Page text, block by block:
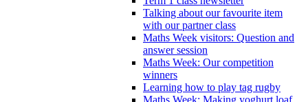
Talking about our favourite item
with our partner class
Maths Week visitors: Question and
answer session
Maths Week: Our competition
winners
Learning how to play tag rugby
Maths Week: Making yoghurt loaf